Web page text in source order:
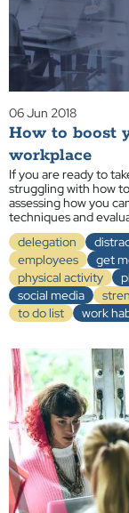
06 Jun 2018
How to boost
workplace
If you are ready to
struggling with how
assessing how you
techniques and
delegation
employees
get
physical activity
social media
to do list
work